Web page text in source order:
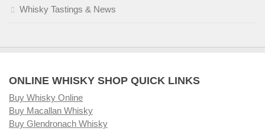
Whisky Tastings & News
ONLINE WHISKY SHOP QUICK LINKS
Buy Whisky Online
Buy Macallan Whisky
Buy Glendronach Whisky